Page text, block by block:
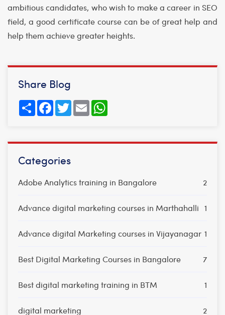
ambitious candidates, who wish to make a career in SEO
field, a good certificate course can be of great help and
help them achieve greater heights.
Share Blog
ShareFacebook
TwitterEmail
Categories
Adobe Analytics training in Bangalore 2
Advance digital marketing courses in Marthahalli 1
Advance digital Marketing courses in Vijayanagar 1
Best Digital Marketing Courses in Bangalore 7
Best digital marketing training in BTM 1
digital marketing 2